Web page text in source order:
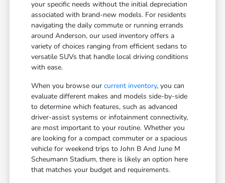
your specific needs without the initial depreciation
associated with brand-new models. For residents
navigating the daily commute or running errands
around Anderson, our used inventory offers a
variety of choices ranging from efficient sedans to
versatile SUVs that handle local driving conditions
with ease.
When you browse ourcurrent inventory, you can
evaluate different makes and models side-by-side
to determine which features, such as advanced
driver-assist systems or infotainment connectivity,
are most important to your routine. Whether you
are looking for a compact commuter or a spacious
vehicle for weekend trips to John B And June M
Scheumann Stadium, there is likely an option here
that matches your budget and requirements.